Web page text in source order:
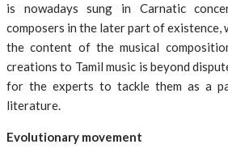
is nowadays sung in Carnatic
composers in the later part of existence,
the content of the musical
creations to Tamil music is beyond
for the experts to tackle them as a
literature.
Evolutionary movement